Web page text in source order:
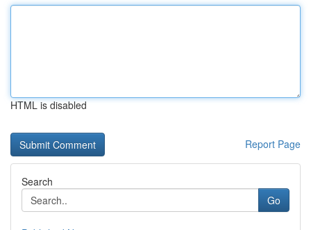
HTML is disabled
Report Page
Search
Go